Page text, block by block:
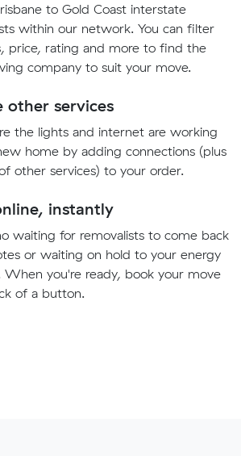
to Gold Coast interstate
within our network. You can filter
price, rating and more to find the
company to suit your move.
other services
the lights and internet are working
home by adding connections (plus
other services) to your order.
instantly
waiting for removalists to come back
or waiting on hold to your energy
When you're ready, book your move
of a button.